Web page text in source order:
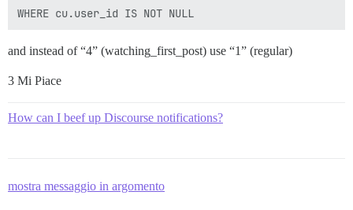
and instead of “4” (watching_first_post) use “1” (regular)
3 Mi Piace
How can I beef up Discourse notifications?
mostra messaggio in argomento